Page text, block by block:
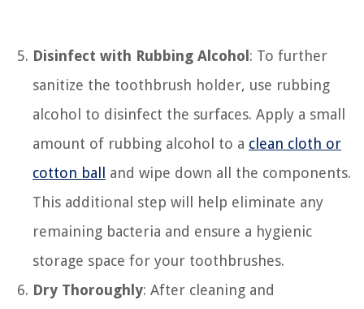
Disinfect with Rubbing Alcohol: To further
sanitize the toothbrush holder, use rubbing
alcohol to disinfect the surfaces. Apply a small
amount of rubbing alcohol to a clean cloth or
cotton ball and wipe down all the components.
This additional step will help eliminate any
remaining bacteria and ensure a hygienic
storage space for your toothbrushes.
Dry Thoroughly: After cleaning and